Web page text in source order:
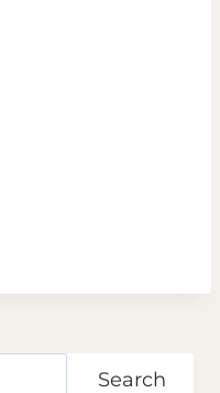
Search